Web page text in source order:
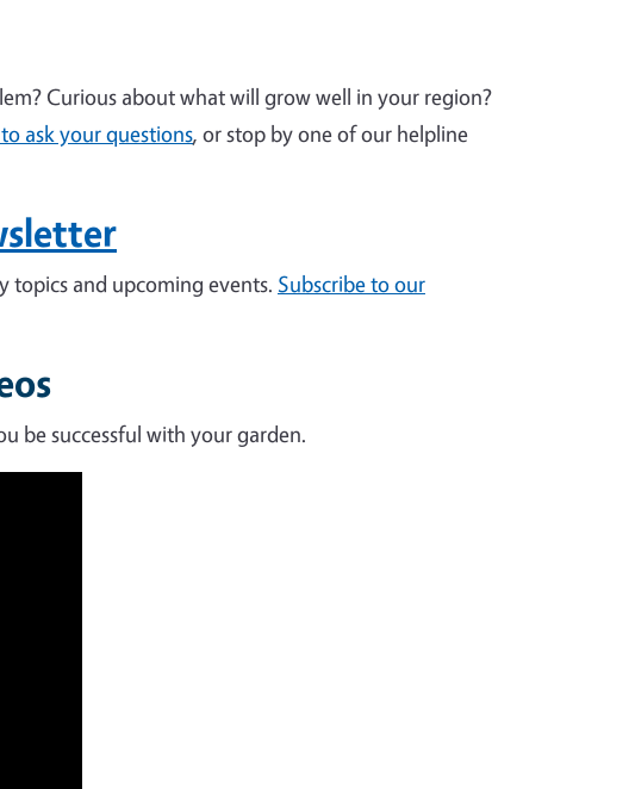
Curious about what will grow well in your region?
ask your questions, or stop by one of our helpline
topics and upcoming events. Subscribe to our
be successful with your garden.